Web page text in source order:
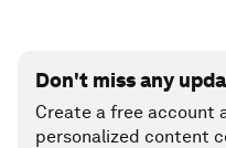
Don't miss any
Create a free account
personalized content